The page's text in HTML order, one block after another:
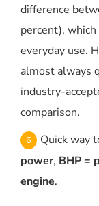
difference
percent),
everyday use.
almost always
industry-
comparison.
Quick way
power, BHP =
engine.